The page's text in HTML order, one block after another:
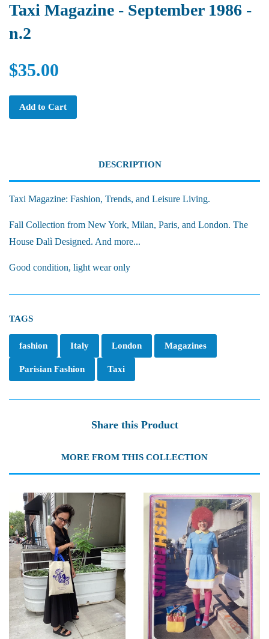
Taxi Magazine - September 1986 -
n.2
$35.00
Add to Cart
DESCRIPTION
Taxi Magazine: Fashion, Trends, and Leisure Living.
Fall Collection from New York, Milan, Paris, and London. The
House Dalì Designed. And more...
Good condition, light wear only
TAGS
fashion Italy London Magazines
Parisian Fashion Taxi
Share this Product
MORE FROM THIS COLLECTION